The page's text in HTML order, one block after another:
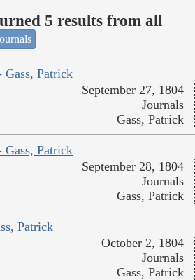
5 results from all
Gass, Patrick
September 27, 1804
Journals
Gass, Patrick
Gass, Patrick
September 28, 1804
Journals
Gass, Patrick
Patrick
October 2, 1804
Journals
Gass, Patrick